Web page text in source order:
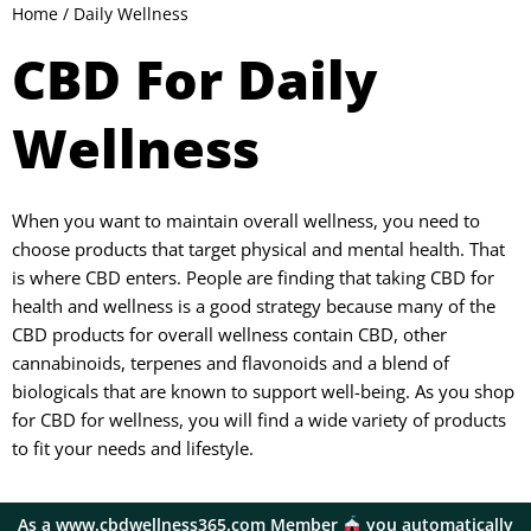
Home / Daily Wellness
CBD For Daily
Wellness
When you want to maintain overall wellness, you need to
choose products that target physical and mental health. That
is where CBD enters. People are finding that taking CBD for
health and wellness is a good strategy because many of the
CBD products for overall wellness contain CBD, other
cannabinoids, terpenes and flavonoids and a blend of
biologicals that are known to support well-being. As you shop
for CBD for wellness, you will find a wide variety of products
to fit your needs and lifestyle.
As a www.cbdwellness365.com Member
you automatically